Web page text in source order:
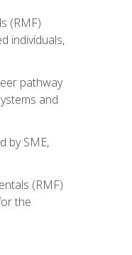
(RMF)
individuals,
pathway
and
by SME,
(RMF)
the